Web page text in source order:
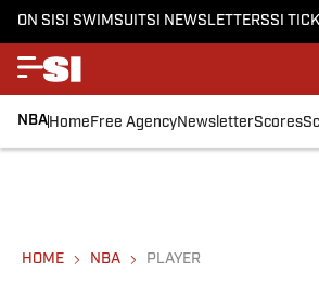
ON SISI SWIMSUITSI NEWSLETTERSSI
NBAHomeFree AgencyNewsletterScores
HOME NBA PLAYER